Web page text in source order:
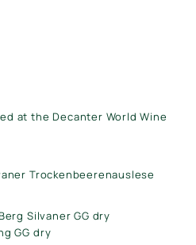
at the Decanter World Wine
Trockenbeerenauslese
Silvaner GG dry
GG dry